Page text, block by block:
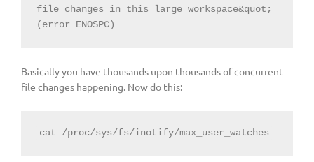
file changes in this large workspace&quot;
(error ENOSPC)
Basically you have thousands upon thousands of concurrent
file changes happening. Now do this: